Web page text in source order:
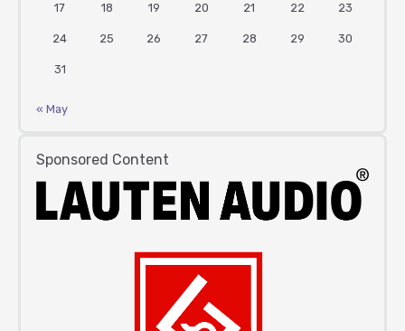
17 18 19 20 21 22 23
24 25 26 27 28 29 30
31
« May
Sponsored Content